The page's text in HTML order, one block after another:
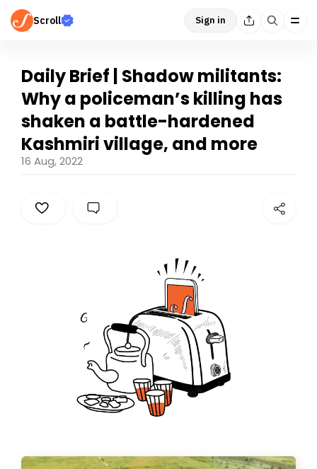
Scroll Sign in
Daily Brief | Shadow militants:
Why a policeman’s killing has
shaken a battle-hardened
Kashmiri village, and more
16 Aug, 2022